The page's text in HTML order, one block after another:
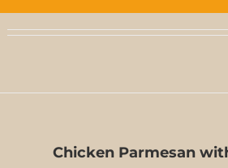
Chicken Parmesan